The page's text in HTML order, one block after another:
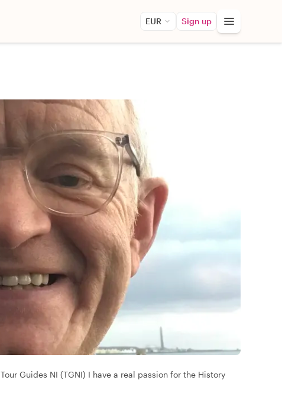
EUR Sign up
Guides NI (TGNI) I have a real passion for the History